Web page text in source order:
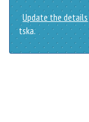
Update the details
tska.